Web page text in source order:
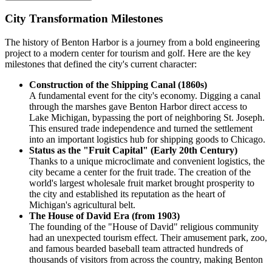
City Transformation Milestones
The history of Benton Harbor is a journey from a bold engineering
project to a modern center for tourism and golf. Here are the key
milestones that defined the city's current character:
Construction of the Shipping Canal (1860s)
A fundamental event for the city's economy. Digging a canal
through the marshes gave Benton Harbor direct access to
Lake Michigan, bypassing the port of neighboring St. Joseph.
This ensured trade independence and turned the settlement
into an important logistics hub for shipping goods to Chicago.
Status as the "Fruit Capital" (Early 20th Century)
Thanks to a unique microclimate and convenient logistics, the
city became a center for the fruit trade. The creation of the
world's largest wholesale fruit market brought prosperity to
the city and established its reputation as the heart of
Michigan's agricultural belt.
The House of David Era (from 1903)
The founding of the "House of David" religious community
had an unexpected tourism effect. Their amusement park, zoo,
and famous bearded baseball team attracted hundreds of
thousands of visitors from across the country, making Benton